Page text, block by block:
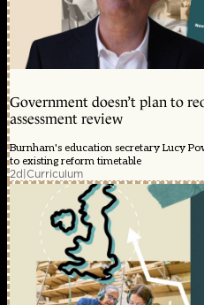
Government doesn’t plan to
assessment review
Burnham's education secretary Lucy
to existing reform timetable
2d|Curriculum